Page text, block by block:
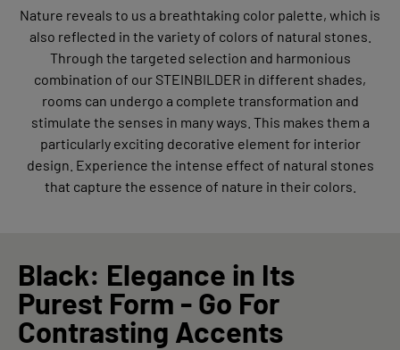
Nature reveals to us a breathtaking color palette, which is
also reflected in the variety of colors of natural stones.
Through the targeted selection and harmonious
combination of our STEINBILDER in different shades,
rooms can undergo a complete transformation and
stimulate the senses in many ways. This makes them a
particularly exciting decorative element for interior
design. Experience the intense effect of natural stones
that capture the essence of nature in their colors.
Black: Elegance in Its
Purest Form - Go For
Contrasting Accents